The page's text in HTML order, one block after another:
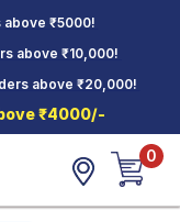
₹5000!
above ₹10,000!
above ₹20,000!
₹4000/-
0